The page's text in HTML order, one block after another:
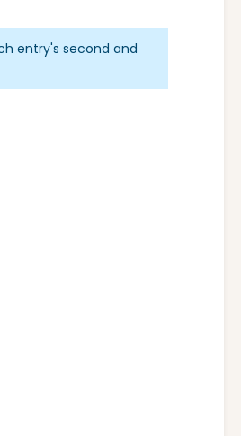
entry's second and